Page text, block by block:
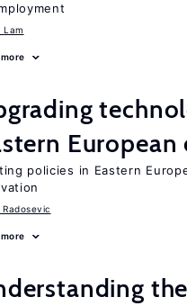
Lam
European
policies in Eastern
Radosevic